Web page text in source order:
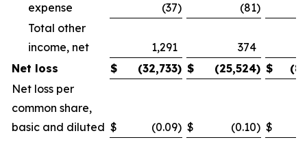
expense
(37) (81)
Total other
income, net
1,291 374
Net loss
$ (32,733) $ (25,524) $
Net loss per
common share,
basic and diluted $ (0.09) $ (0.10) $